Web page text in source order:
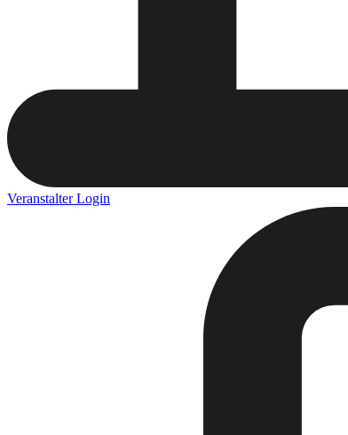
Veranstalter Login